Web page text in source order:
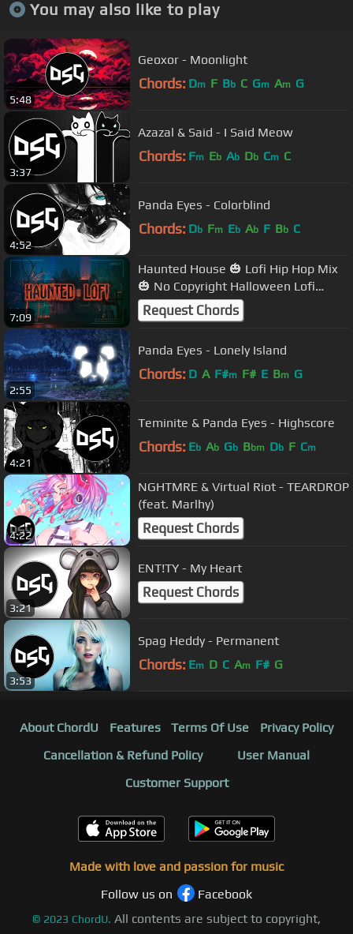
You may also like to play
5:48
Geoxor - Moonlight
Chords: Dm F Bb C Gm Am G
3:37
Azazal & Said - I Said Meow
Chords: Fm Eb Ab Db Cm C
4:52
Panda Eyes - Colorblind
Chords: Db Fm Eb Ab F Bb C
7:09
Haunted House 🎃 Lofi Hip Hop Mix
🎃 No Copyright Halloween Lofi
Beats
Request Chords
2:55
Panda Eyes - Lonely Island
Chords: D A F#m F# E Bm G
4:21
Teminite & Panda Eyes - Highscore
Chords: Eb Ab Gb Bbm Db F Cm
4:22
NGHTMRE & Virtual Riot - TEARDROP
(feat. Marlhy)
Request Chords
3:21
ENT!TY - My Heart
Request Chords
3:53
Spag Heddy - Permanent
Chords: Em D C Am F# G
About ChordU Features Terms Of Use
Privacy Policy
Cancellation & Refund Policy
User Manual
Customer Support
Made with love and passion for music
Follow us on
Facebook
© 2023 ChordU. All contents are subject to copyright,